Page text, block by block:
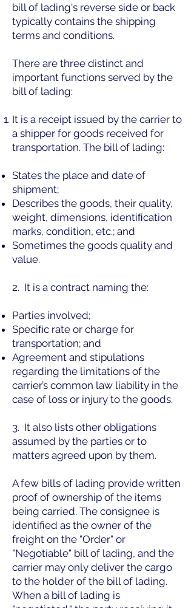
bill of lading's reverse side or back
typically contains the shipping
terms and conditions.
There are three distinct and
important functions served by the
bill of lading:
It is a receipt issued by the carrier to
a shipper for goods received for
transportation. The bill of lading:
States the place and date of
shipment;
Describes the goods, their quality,
weight, dimensions, identiﬁcation
marks, condition, etc.; and
Sometimes the goods quality and
value.
2. It is a contract naming the:
Parties involved;
Speciﬁc rate or charge for
transportation; and
Agreement and stipulations
regarding the limitations of the
carrier’s common law liability in the
case of loss or injury to the goods.
3. It also lists other obligations
assumed by the parties or to
matters agreed upon by them.
A few bills of lading provide written
proof of ownership of the items
being carried. The consignee is
identified as the owner of the
freight on the "Order" or
"Negotiable" bill of lading, and the
carrier may only deliver the cargo
to the holder of the bill of lading.
When a bill of lading is